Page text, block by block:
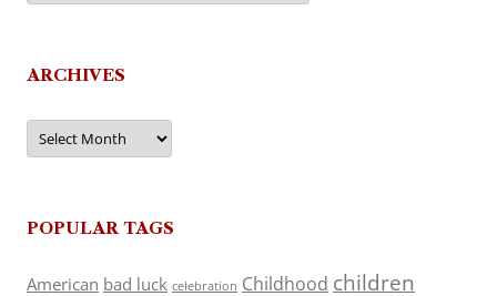
ARCHIVES
Archives
POPULAR TAGS
American bad luck celebration Childhood children